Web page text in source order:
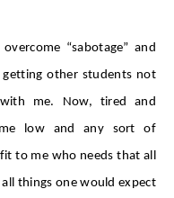
“sabotage” and
getting other students not
me. Now, tired and
low and any sort of
to me who needs that all
things one would expect